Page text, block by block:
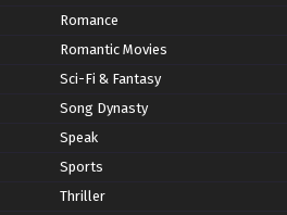
Romance
Romantic Movies
Sci-Fi & Fantasy
Song Dynasty
Speak
Sports
Thriller